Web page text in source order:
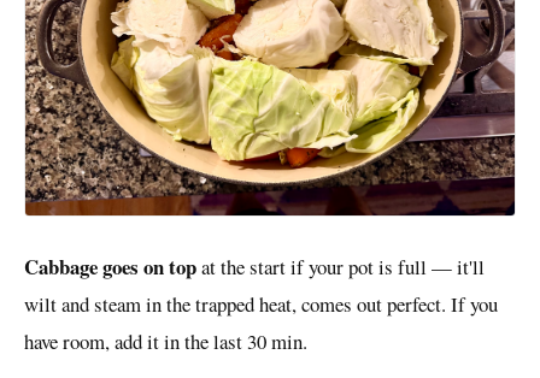
Cabbage goes on topat the start if your pot is full — it'll
wilt and steam in the trapped heat, comes out perfect. If you
have room, add it in the last 30 min.